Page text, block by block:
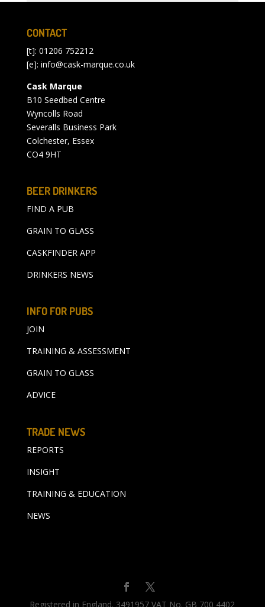
CONTACT
[t]: 01206 752212
[e]: info@cask-marque.co.uk
Cask Marque
B10 Seedbed Centre
Wyncolls Road
Severalls Business Park
Colchester, Essex
CO4 9HT
BEER DRINKERS
FIND A PUB
GRAIN TO GLASS
CASKFINDER APP
DRINKERS NEWS
INFO FOR PUBS
JOIN
TRAINING & ASSESSMENT
GRAIN TO GLASS
ADVICE
TRADE NEWS
REPORTS
INSIGHT
TRAINING & EDUCATION
NEWS
Registered in England. 3491957 VAT No. GB 700 4402